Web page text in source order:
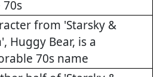
from 'Starsky &
Huggy Bear, is a
70s name